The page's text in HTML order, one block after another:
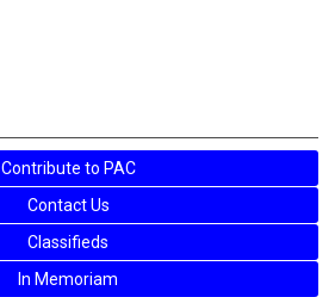
Contribute to PAC
Contact Us
Classifieds
In Memoriam